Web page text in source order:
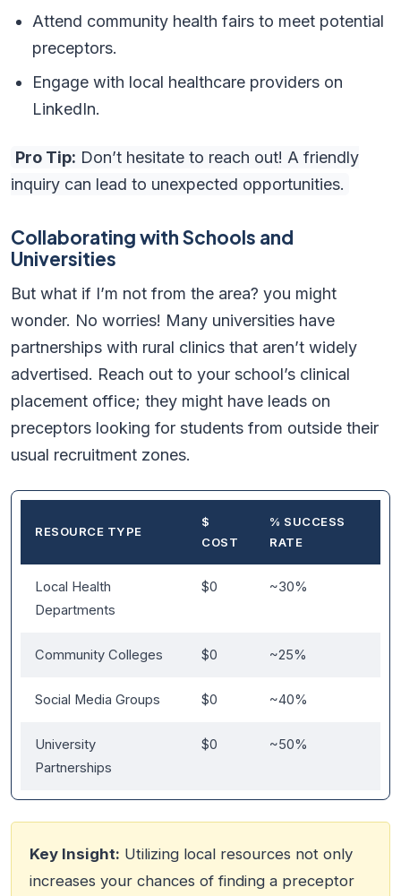
Attend community health fairs to meet potential
preceptors.
Engage with local healthcare providers on
LinkedIn.
Pro Tip: Don’t hesitate to reach out! A friendly
inquiry can lead to unexpected opportunities.
Collaborating with Schools and
Universities
But what if I’m not from the area? you might
wonder. No worries! Many universities have
partnerships with rural clinics that aren’t widely
advertised. Reach out to your school’s clinical
placement office; they might have leads on
preceptors looking for students from outside their
usual recruitment zones.
RESOURCE TYPE
$
COST
% SUCCESS
RATE
Local Health
Departments
$0 ~30%
Community Colleges $0 ~25%
Social Media Groups $0 ~40%
University
Partnerships
$0 ~50%
Key Insight: Utilizing local resources not only
increases your chances of finding a preceptor